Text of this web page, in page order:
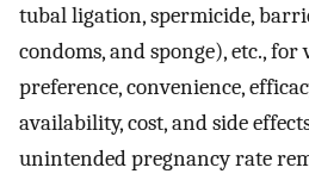
tubal ligation, spermicide,
condoms, and sponge), etc., for
preference, convenience,
availability, cost, and side
unintended pregnancy rate